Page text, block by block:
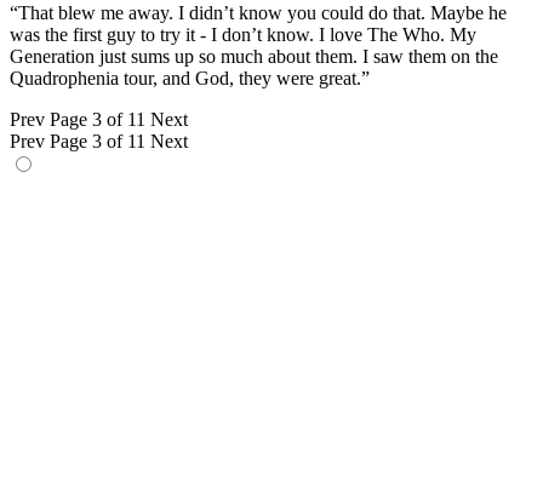
“That blew me away. I didn’t know you could do that. Maybe he
was the first guy to try it - I don’t know. I love The Who. My
Generation just sums up so much about them. I saw them on the
Quadrophenia tour, and God, they were great.”
Prev Page 3 of 11 Next
Prev Page 3 of 11 Next